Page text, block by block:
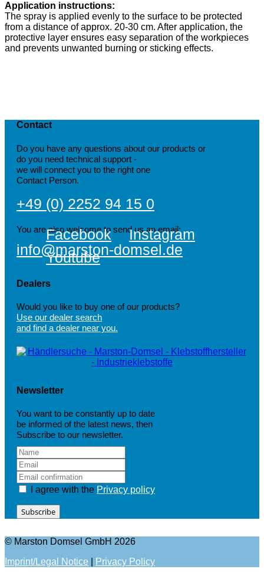
Application instructions:
The spray is applied evenly to the surface to be protected
from a distance of approx. 20-30 cm. After application, the
protective layer ensures easy separation of the workpieces
and prevents unwanted burning or sticking effects.
Contact
Do you have any questions about our products or
do you need technical support -
we will connect you to the right one
Contact Person.
+49 (0) 2252 94 15 0
You are also welcome to send us an email:
info@marston-domsel.de
Facebook
Instagram
Youtube
Dealers
Would you like to buy one of our products?
Use our dealer search
and find a dealer near you.
Newsletter
You want to be constantly up to date
be informed of the latest news, then
Subscribe to our newsletter.
I agree with the Privacy policy
Subscribe
© Marston Domsel GmbH 2026
Imprint/Legal Notice
Privacy Policy